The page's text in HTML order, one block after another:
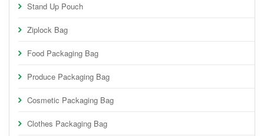
Stand Up Pouch
Ziplock Bag
Food Packaging Bag
Produce Packaging Bag
Cosmetic Packaging Bag
Clothes Packaging Bag